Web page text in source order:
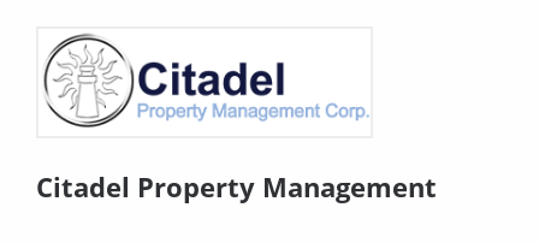
Citadel Property Management